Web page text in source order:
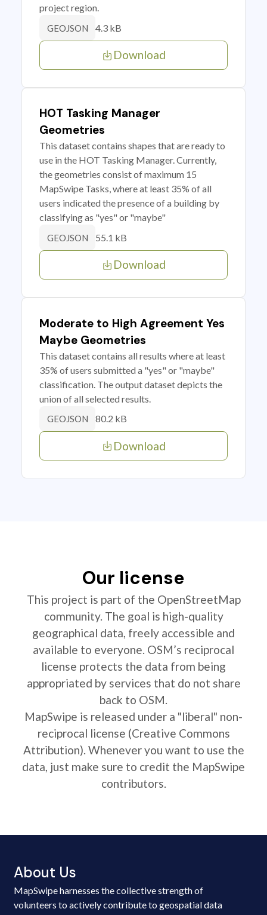
project region.
GEOJSON 4.3 kB
Download
HOT Tasking Manager
Geometries
This dataset contains shapes that are ready to
use in the HOT Tasking Manager. Currently,
the geometries consist of maximum 15
MapSwipe Tasks, where at least 35% of all
users indicated the presence of a building by
classifying as "yes" or "maybe"
GEOJSON 55.1 kB
Download
Moderate to High Agreement Yes
Maybe Geometries
This dataset contains all results where at least
35% of users submitted a "yes" or "maybe"
classification. The output dataset depicts the
union of all selected results.
GEOJSON 80.2 kB
Download
Our license
This project is part of the OpenStreetMap
community. The goal is high-quality
geographical data, freely accessible and
available to everyone. OSM’s reciprocal
license protects the data from being
appropriated by services that do not share
back to OSM.
MapSwipe is released under a "liberal" non-
reciprocal license (Creative Commons
Attribution). Whenever you want to use the
data, just make sure to credit the MapSwipe
contributors.
About Us
MapSwipe harnesses the collective strength of
volunteers to actively contribute to geospatial data